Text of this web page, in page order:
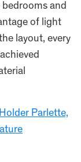
and
of light
layout, every
Parlette,